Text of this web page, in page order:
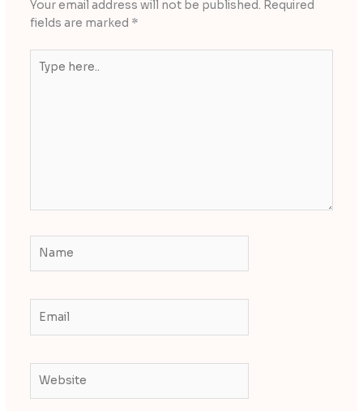
Your email address will not be published. Required
fields are marked *
here..